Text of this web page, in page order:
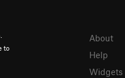
to
About
Help
Widgets